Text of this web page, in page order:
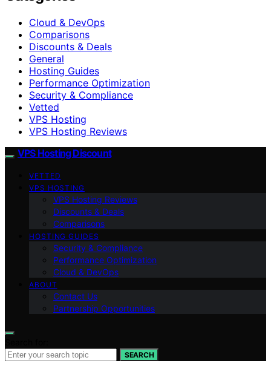
Cloud & DevOps
Comparisons
Discounts & Deals
General
Hosting Guides
Performance Optimization
Security & Compliance
Vetted
VPS Hosting
VPS Hosting Reviews
VPS Hosting Discount
VETTED
VPS HOSTING
VPS Hosting Reviews
Discounts & Deals
Comparisons
HOSTING GUIDES
Security & Compliance
Performance Optimization
Cloud & DevOps
ABOUT
Contact Us
Partnership Opportunities
SEARCH